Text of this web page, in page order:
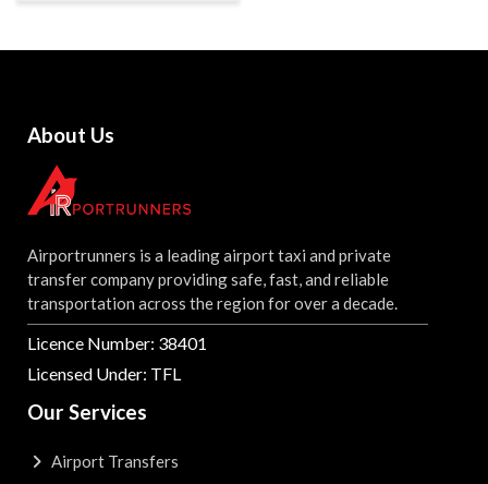
About Us
Airportrunners is a leading airport taxi and private
transfer company providing safe, fast, and reliable
transportation across the region for over a decade.
Licence Number: 38401
Licensed Under: TFL
Our Services
Airport Transfers